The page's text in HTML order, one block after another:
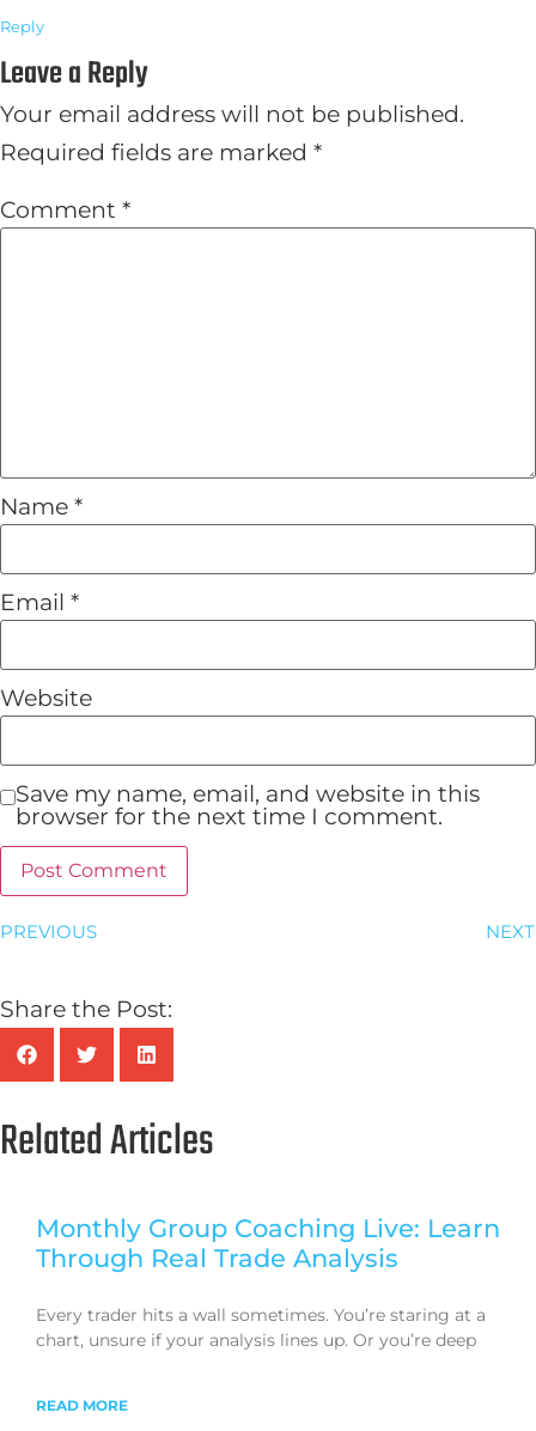
Reply
Leave a Reply
Your email address will not be published.
Required fields are marked *
Comment *
Name *
Email *
Website
Save my name, email, and website in this
browser for the next time I comment.
PREVIOUS NEXT
Share the Post:
Related Articles
Monthly Group Coaching Live: Learn
Through Real Trade Analysis
Every trader hits a wall sometimes. You’re staring at a
chart, unsure if your analysis lines up. Or you’re deep
READ MORE